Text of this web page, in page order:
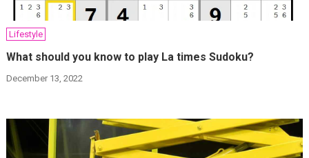
Lifestyle
What should you know to play La times Sudoku?
December 13, 2022